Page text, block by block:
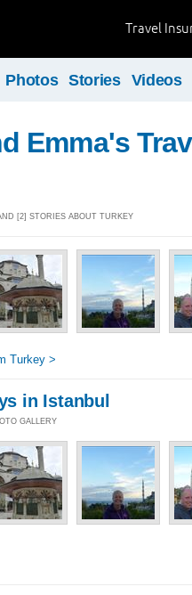
Travel
Photos Stories Videos
Emma's
[2] STORIES ABOUT TURKEY
Turkey >
in Istanbul
GALLERY